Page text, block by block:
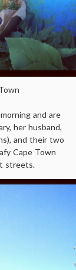
and are
her husband,
and their two
Cape Town
streets.